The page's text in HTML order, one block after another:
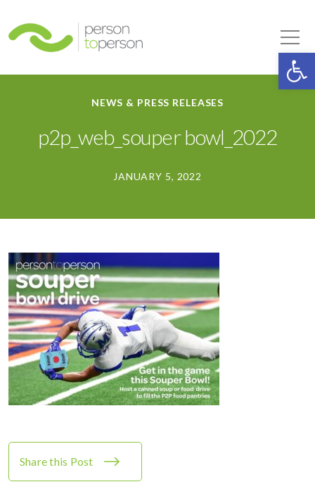
NEWS & PRESS RELEASES
p2p_web_souper bowl_2022
JANUARY 5, 2022
Share this Post